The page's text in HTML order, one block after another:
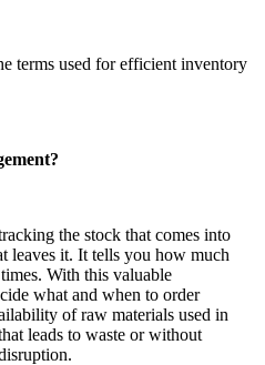
terms used for efficient inventory
the stock that comes into
leaves it. It tells you how much
With this valuable
what and when to order
of raw materials used in
leads to waste or without